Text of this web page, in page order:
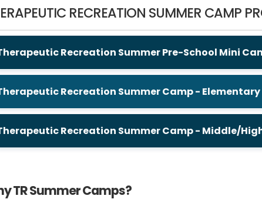
RECREATION SUMMER CAMP
Recreation Summer Pre-School Mini
Recreation Summer Camp - Elementary
Recreation Summer Camp - Middle/
TR Summer Camps?